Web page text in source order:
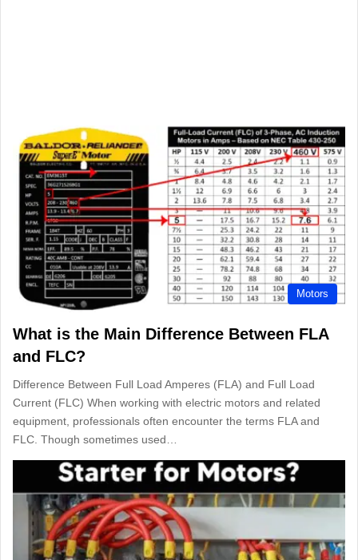
Motors
What is the Main Difference Between FLA
and FLC?
Difference Between Full Load Amperes (FLA) and Full Load
Current (FLC) When working with electric motors and related
equipment, professionals often encounter the terms FLA and
FLC. Though sometimes used…